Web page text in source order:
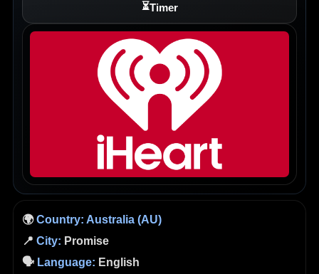
⏳Timer
🌍Country: Australia (AU)
📍 City: Promise
🗣️ Language: English